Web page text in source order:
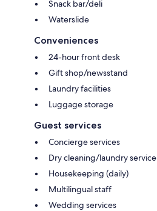
Snack bar/deli
Waterslide
Conveniences
24-hour front desk
Gift shop/newsstand
Laundry facilities
Luggage storage
Guest services
Concierge services
Dry cleaning/laundry service
Housekeeping (daily)
Multilingual staff
Wedding services